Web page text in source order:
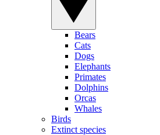
Bears
Cats
Dogs
Elephants
Primates
Dolphins
Orcas
Whales
Birds
Extinct species